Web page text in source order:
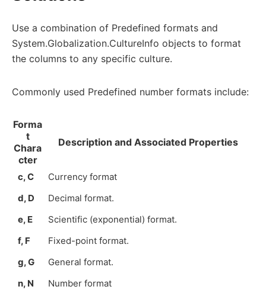
Use a combination of Predefined formats and
System.Globalization.CultureInfo objects to format
the columns to any specific culture.
Commonly used Predefined number formats include:
Forma
t
Chara
cter
Description and Associated Properties
c, C
Currency format
d, D
Decimal format.
e, E
Scientific (exponential) format.
f, F
Fixed-point format.
g, G
General format.
n, N
Number format